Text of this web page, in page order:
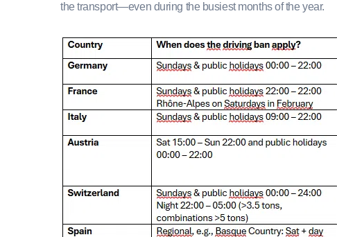
the transport—even during the busiest months of the year.